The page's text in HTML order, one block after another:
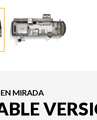
MIRADA